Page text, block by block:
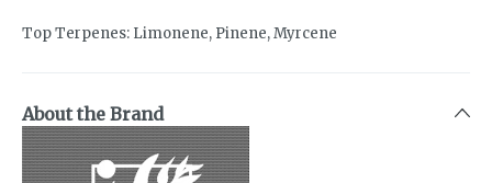
Top Terpenes: Limonene, Pinene, Myrcene
About the Brand